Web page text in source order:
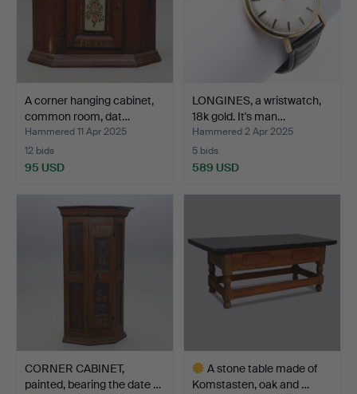
A corner hanging cabinet,
common room, dat…
Hammered 11 Apr 2025
12 bids
95 USD
LONGINES, a wristwatch,
18k gold. It's man…
Hammered 2 Apr 2025
5 bids
589 USD
CORNER CABINET,
painted, bearing the date …
A stone table made of
Komstasten, oak and …